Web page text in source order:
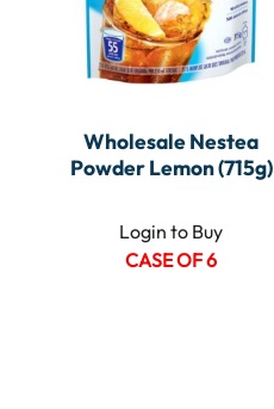
Wholesale Nestea
Powder Lemon (715g)
Login to Buy
CASE OF 6